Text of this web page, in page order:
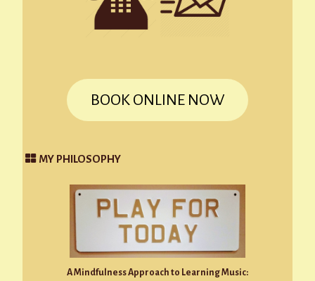
BOOK ONLINE NOW
MY PHILOSOPHY
A Mindfulness Approach to Learning Music: